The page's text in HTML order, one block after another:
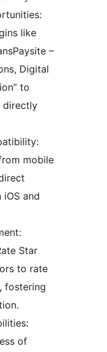
like
–
Digital
to
directly
mobile
and
Star
to rate
fostering
of